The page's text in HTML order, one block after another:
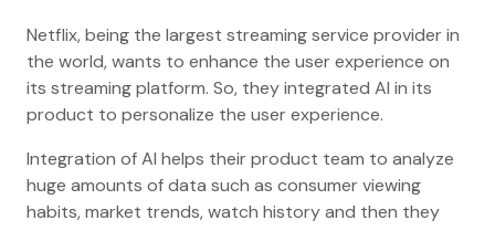
Netflix, being the largest streaming service provider in
the world, wants to enhance the user experience on
its streaming platform. So, they integrated AI in its
product to personalize the user experience.
Integration of AI helps their product team to analyze
huge amounts of data such as consumer viewing
habits, market trends, watch history and then they